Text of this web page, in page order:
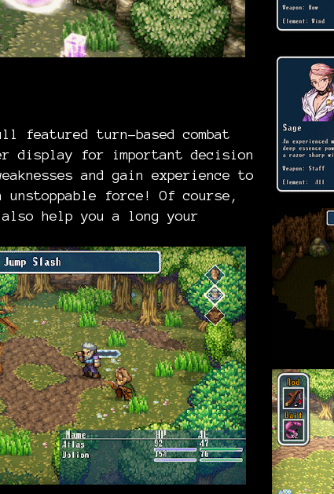
featured turn-based combat
display for important decision
and gain experience to
force! Of course,
help you a long your